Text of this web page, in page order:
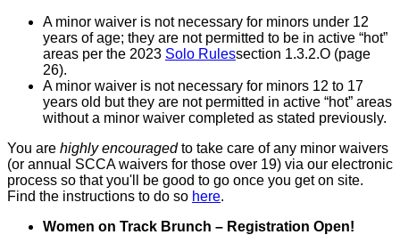
A minor waiver is not necessary for minors under 12
years of age; they are not permitted to be in active “hot”
areas per the 2023 Solo Rulessection 1.3.2.O (page
26).
A minor waiver is not necessary for minors 12 to 17
years old but they are not permitted in active “hot” areas
without a minor waiver completed as stated previously.
You are highly encouragedto take care of any minor waivers
(or annual SCCA waivers for those over 19) via our electronic
process so that you'll be good to go once you get on site.
Find the instructions to do so here.
Women on Track Brunch – Registration Open!